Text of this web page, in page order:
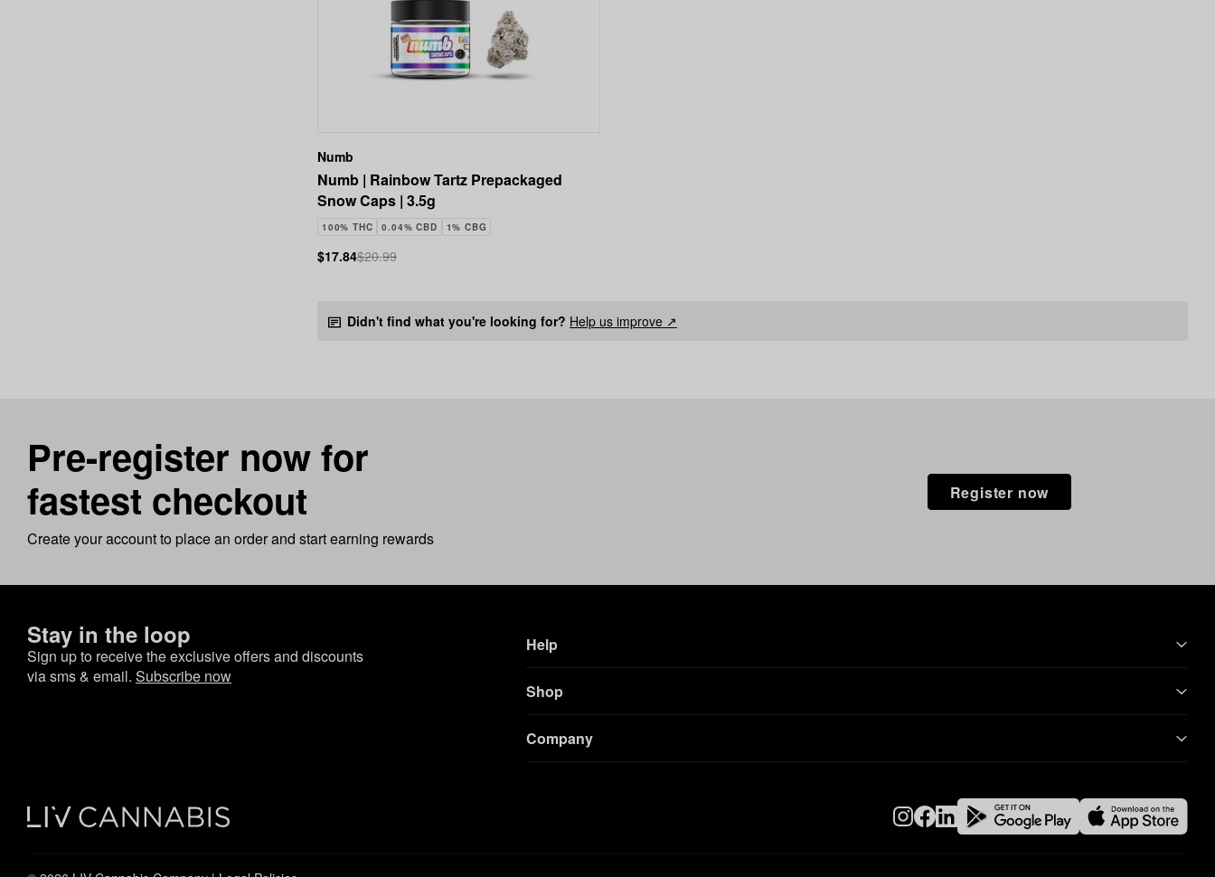
Numb
Numb | Rainbow Tartz Prepackaged
Snow Caps | 3.5g
100% THC 0.04% CBD 1% CBG
$17.84$20.99
Didn't find what you're looking for? Help us improve ↗
Pre-register now for
fastest checkout
Create your account to place an order and start earning rewards
Register now
Stay in the loop
Sign up to receive the exclusive offers and discounts
via sms & email. Subscribe now
Help
Shop
Company